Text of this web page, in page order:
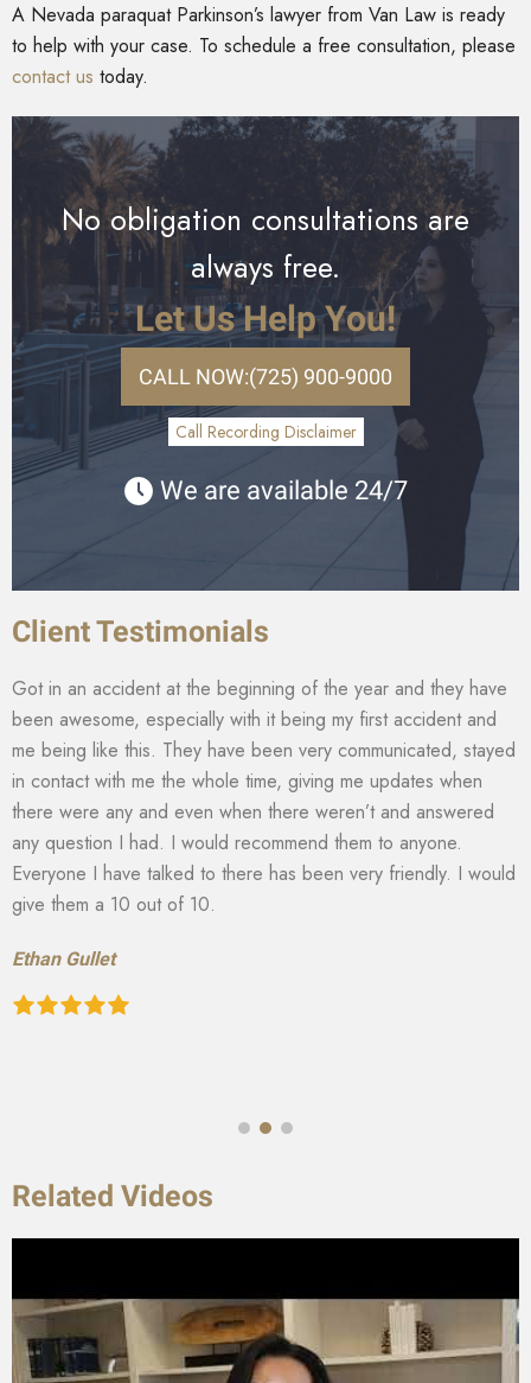
A Nevada paraquat Parkinson’s lawyer from Van Law is ready
to help with your case. To schedule a free consultation, please
contact us today.
No obligation consultations are
always free.
Let Us Help You!
CALL NOW:(725) 900-9000
Call Recording Disclaimer
We are available 24/7
Client Testimonials
Got in an accident at the beginning of the year and they have
been awesome, especially with it being my first accident and
me being like this. They have been very communicated, stayed
in contact with me the whole time, giving me updates when
there were any and even when there weren’t and answered
any question I had. I would recommend them to anyone.
Everyone I have talked to there has been very friendly. I would
give them a 10 out of 10.
Ethan Gullet
Related Videos